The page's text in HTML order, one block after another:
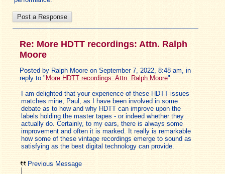
Re: More HDTT recordings: Attn. Ralph
Moore
Posted by Ralph Moore on September 7, 2022, 8:48 am, in
reply to " More HDTT recordings: Attn. Ralph Moore"
I am delighted that your experience of these HDTT issues
matches mine, Paul, as I have been involved in some
debate as to how and why HDTT can improve upon the
labels holding the master tapes - or indeed whether they
actually do. Certainly, to my ears, there is always some
improvement and often it is marked. It really is remarkable
how some of these vintage recordings emerge to sound as
satisfying as the best digital technology can provide.
Previous Message